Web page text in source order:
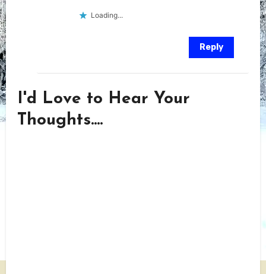
Loading...
Reply
I'd Love to Hear Your
Thoughts....